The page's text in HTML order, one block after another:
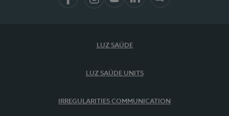
LUZ SAÚDE
LUZ SAÚDE UNITS
IRREGULARITIES COMMUNICATION